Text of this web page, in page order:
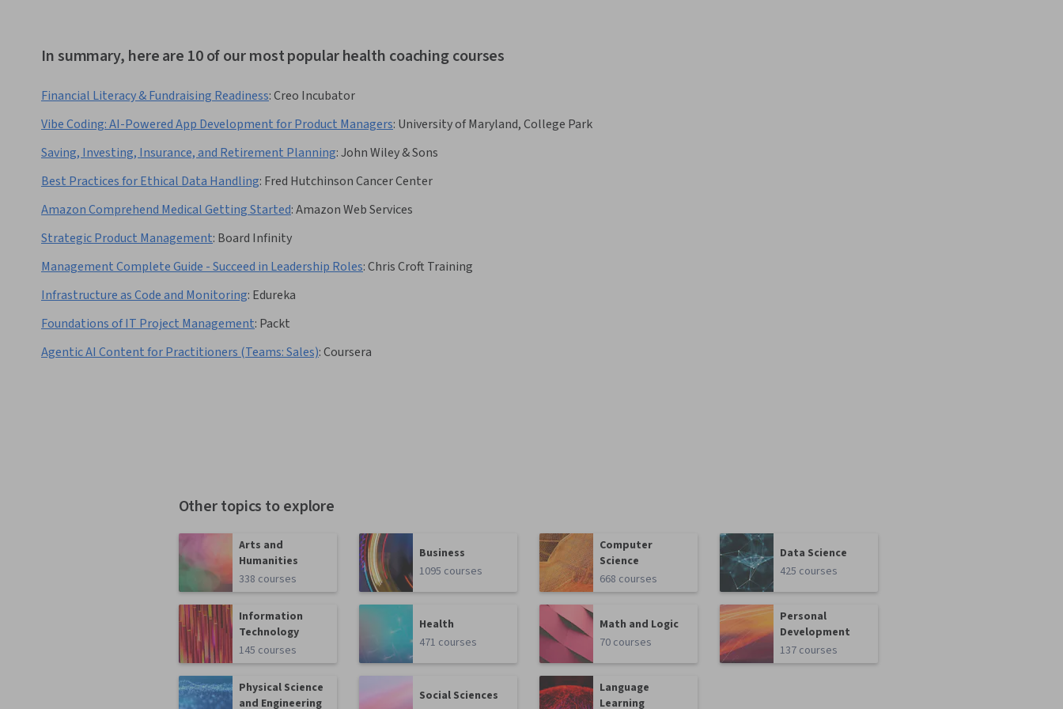
In summary, here are 10 of our most popular health coaching courses
Financial Literacy & Fundraising Readiness:Creo Incubator
Vibe Coding: AI-Powered App Development for Product Managers: University of Maryland, College Park
Saving, Investing, Insurance, and Retirement Planning:John Wiley & Sons
Best Practices for Ethical Data Handling: Fred Hutchinson Cancer Center
Amazon Comprehend Medical Getting Started:Amazon Web Services
Strategic Product Management: Board Infinity
Management Complete Guide - Succeed in Leadership Roles:Chris Croft Training
Infrastructure as Code and Monitoring: Edureka
Foundations of IT Project Management: Packt
Agentic AI Content for Practitioners (Teams: Sales):Coursera
Other topics to explore
Arts and
Humanities
338 courses
Business
1095 courses
Computer
Science
668 courses
Data Science
425 courses
Information
Technology
145 courses
Health
471 courses
Math and Logic
70 courses
Personal
Development
137 courses
Physical Science
and Engineering
Social Sciences
Language
Learning